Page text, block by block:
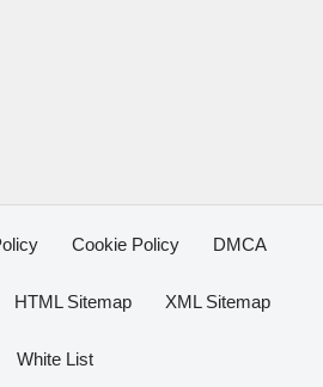
Cookie Policy DMCA
HTML Sitemap XML Sitemap
White List